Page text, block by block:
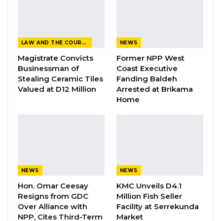
Charge After Police…
Aug 6, 2026
LAW AND THE COURTS
Magistrate Convicts
Businessman of
Stealing Ceramic Tiles
Valued at D12 Million
NEWS
Former NPP West
Coast Executive
Fanding Baldeh
Arrested at Brikama
Home
NEWS
Hon. Omar Ceesay
Resigns from GDC
Over Alliance with
NPP, Cites Third-Term
NEWS
KMC Unveils D4.1
Million Fish Seller
Facility at Serrekunda
Market